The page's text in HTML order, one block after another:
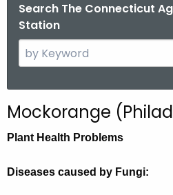
Search The Connecticut
Station
e
c
h
h
Mockorange
Plant Health Problems
Diseases caused by Fungi: